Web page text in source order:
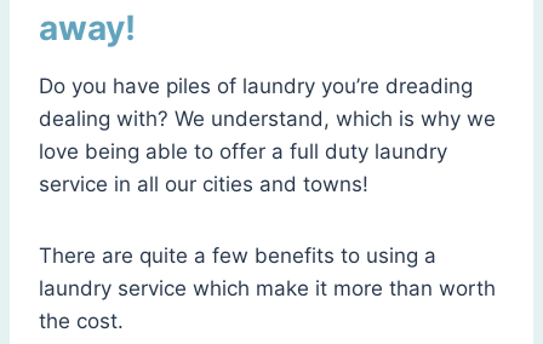
away!
Do you have piles of laundry you’re dreading
dealing with? We understand, which is why we
love being able to offer a full duty laundry
service in all our cities and towns!
There are quite a few benefits to using a
laundry service which make it more than worth
the cost.